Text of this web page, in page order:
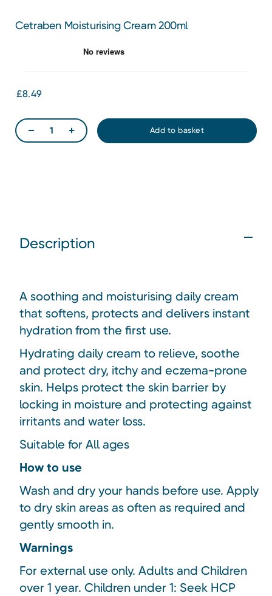
Cetraben Moisturising Cream 200ml
£8.49
Description
A soothing and moisturising daily cream
that softens, protects and delivers instant
hydration from the first use.
Hydrating daily cream to relieve, soothe
and protect dry, itchy and eczema-prone
skin. Helps protect the skin barrier by
locking in moisture and protecting against
irritants and water loss.
Suitable for All ages
How to use
Wash and dry your hands before use. Apply
to dry skin areas as often as required and
gently smooth in.
Warnings
For external use only. Adults and Children
over 1 year. Children under 1: Seek HCP